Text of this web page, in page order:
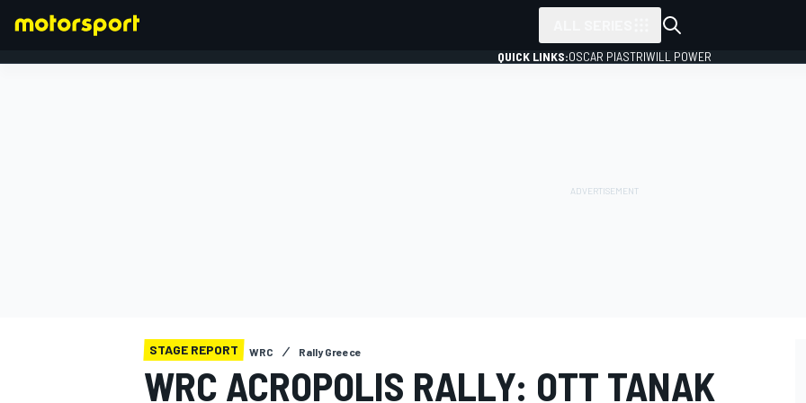
QUICK LINKS:OSCAR PIASTRIWILL POWER
STAGE REPORT WRC Rally Greece
WRC ACROPOLIS RALLY: OTT TANAK